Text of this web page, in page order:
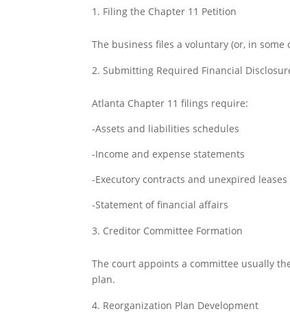
Filing the Chapter 11 Petition
The business files a voluntary (or, in
Submitting Required Financial
Atlanta Chapter 11 filings require:
-Assets and liabilities schedules
-Income and expense statements
-Executory contracts and unexpired leases
-Statement of financial affairs
Creditor Committee Formation
The court appoints a committee usually t
plan.
Reorganization Plan Development